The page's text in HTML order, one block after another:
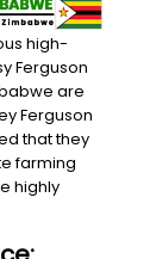
high-
Ferguson
are
Ferguson
that they
farming
highly